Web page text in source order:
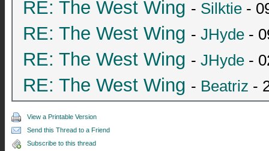
RE: The West Wing - Silktie -
RE: The West Wing - JHyde -
RE: The West Wing - JHyde -
RE: The West Wing - Beatriz -
View a Printable Version
Send this Thread to a Friend
Subscribe to this thread